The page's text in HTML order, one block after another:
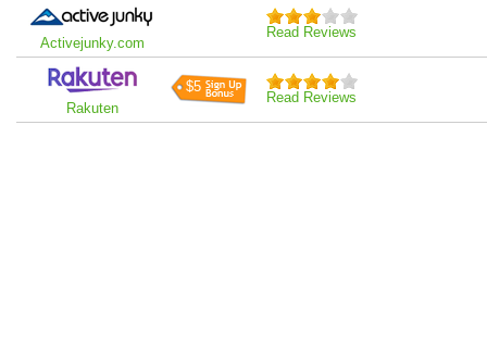
Activejunky.com
Read Reviews
Rakuten
$5
Read Reviews